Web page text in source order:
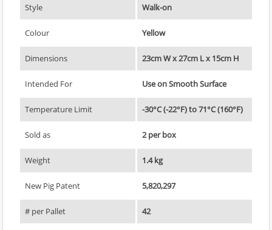
Style Walk-on
Colour Yellow
Dimensions 23cm W x 27cm L x 15cm H
Intended For Use on Smooth Surface
Temperature Limit -30°C (-22°F) to 71°C (160°F)
Sold as 2 per box
Weight 1.4 kg
New Pig Patent 5,820,297
# per Pallet 42